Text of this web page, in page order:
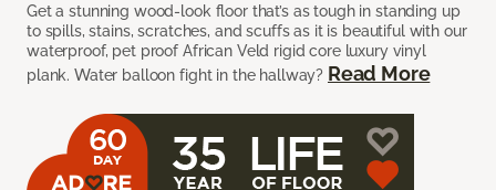
Get a stunning wood-look floor that’s as tough in standing up
to spills, stains, scratches, and scuffs as it is beautiful with our
waterproof, pet proof African Veld rigid core luxury vinyl
plank. Water balloon fight in the hallway? Read More